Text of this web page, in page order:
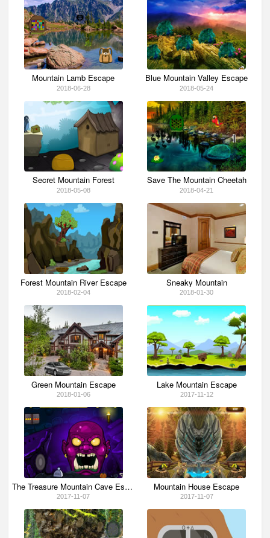
Mountain Lamb Escape
2018-06-28
Blue Mountain Valley Escape
2018-05-24
Secret Mountain Forest
2018-05-08
Save The Mountain Cheetah
2018-04-21
Forest Mountain River Escape
2018-02-04
Sneaky Mountain
2018-01-30
Green Mountain Escape
2018-01-06
Lake Mountain Escape
2017-11-12
The Treasure Mountain Cave Escape
2017-11-07
Mountain House Escape
2017-11-07